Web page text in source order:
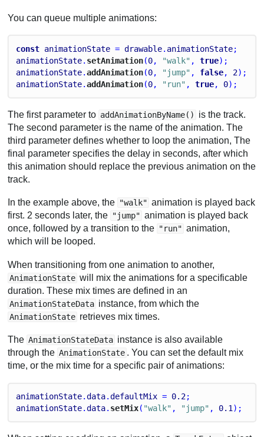
You can queue multiple animations:
const animationState = drawable. animationState;
animationState. setAnimation(0, "walk" , true);
animationState.addAnimation(0, "jump" , false, 2);
animationState.addAnimation(0, "run" , true, 0);
The first parameter to addAnimationByName()
is the track.
The second parameter is the name of the animation. The
third parameter defines whether to loop the animation, The
final parameter specifies the delay in seconds, after which
this animation should replace the previous animation on the
track.
In the example above, the "walk" animation is played back
first. 2 seconds later, the "jump" animation is played back
once, followed by a transition to the "run" animation,
which will be looped.
When transitioning from one animation to another,
AnimationState will mix the animations for a specificable
duration. These mix times are defined in an
AnimationStateData instance, from which the
AnimationState retrieves mix times.
The AnimationStateData instance is also available
through the AnimationState . You can set the default mix
time, or the mix time for a specific pair of animations:
animationState.data.defaultMix = 0.2;
animationState.data. setMix( "walk" , "jump" , 0.1);